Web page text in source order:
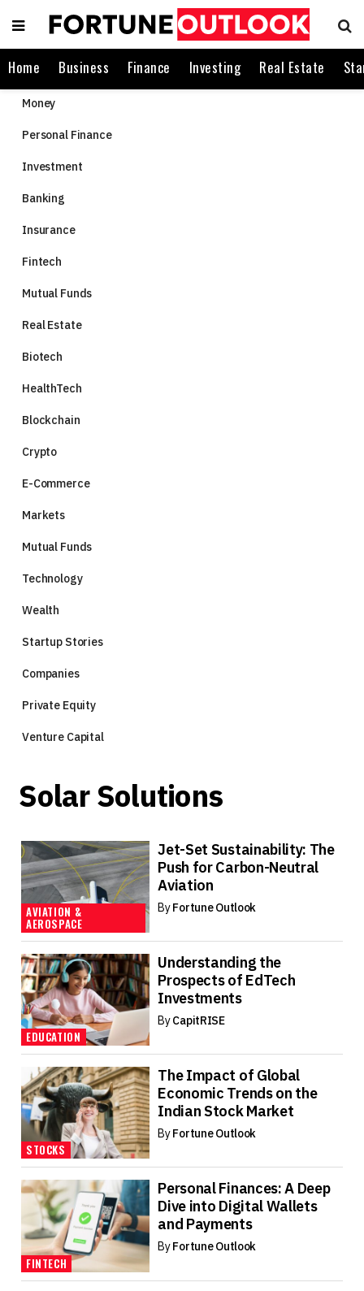
Home Business Finance Investing Real Estate
Money
Personal Finance
Investment
Banking
Insurance
Fintech
Mutual Funds
Real Estate
Biotech
HealthTech
Blockchain
Crypto
E-Commerce
Markets
Mutual Funds
Technology
Wealth
Startup Stories
Companies
Private Equity
Venture Capital
Solar Solutions
AVIATION &
AEROSPACE
Jet-Set Sustainability: The
Push for Carbon-Neutral
Aviation
ByFortune Outlook
EDUCATION
Understanding the
Prospects of EdTech
Investments
ByCapitRISE
STOCKS
The Impact of Global
Economic Trends on the
Indian Stock Market
ByFortune Outlook
FINTECH
Personal Finances: A Deep
Dive into Digital Wallets
and Payments
ByFortune Outlook